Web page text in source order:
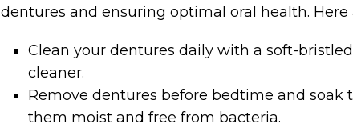
dentures and ensuring optimal oral health. Here
Clean your dentures daily with a soft-
cleaner.
Remove dentures before bedtime and
them moist and free from bacteria.